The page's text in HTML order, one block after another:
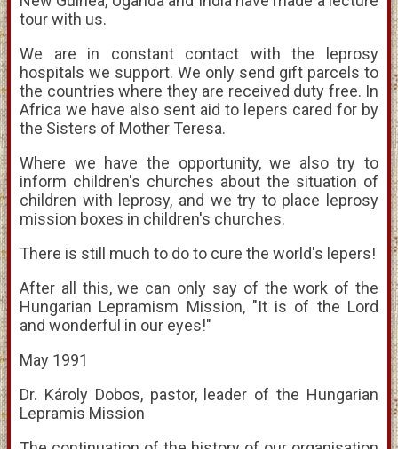
tour with us.
We are in constant contact with the leprosy
hospitals we support. We only send gift parcels to
the countries where they are received duty free. In
Africa we have also sent aid to lepers cared for by
the Sisters of Mother Teresa.
Where we have the opportunity, we also try to
inform children's churches about the situation of
children with leprosy, and we try to place leprosy
mission boxes in children's churches.
There is still much to do to cure the world's lepers!
After all this, we can only say of the work of the
Hungarian Lepramism Mission, "It is of the Lord
and wonderful in our eyes!"
May 1991
Dr. Károly Dobos, pastor, leader of the Hungarian
Lepramis Mission